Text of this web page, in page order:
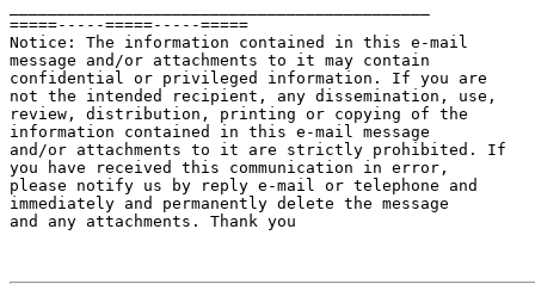
=====-----=====-----=====
Notice: The information contained in this e-mail
message and/or attachments to it may contain
confidential or privileged information. If you are
not the intended recipient, any dissemination, use,
review, distribution, printing or copying of the
information contained in this e-mail message
and/or attachments to it are strictly prohibited. If
you have received this communication in error,
please notify us by reply e-mail or telephone and
immediately and permanently delete the message
and any attachments. Thank you